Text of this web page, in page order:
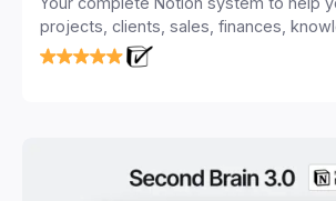
projects, clients, sales, finances,
objectives, in one central place.